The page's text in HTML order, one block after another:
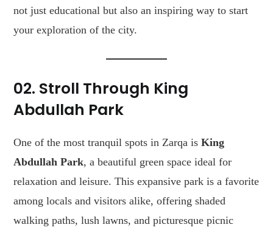
not just educational but also an inspiring way to start
your exploration of the city.
02. Stroll Through King
Abdullah Park
One of the most tranquil spots in Zarqa isKing
Abdullah Park, a beautiful green space ideal for
relaxation and leisure. This expansive park is a favorite
among locals and visitors alike, offering shaded
walking paths, lush lawns, and picturesque picnic